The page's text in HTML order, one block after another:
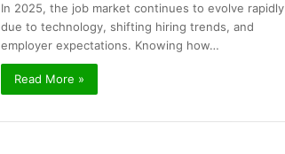
In 2025, the job market continues to evolve rapidly
due to technology, shifting hiring trends, and
employer expectations. Knowing how…
Read More »